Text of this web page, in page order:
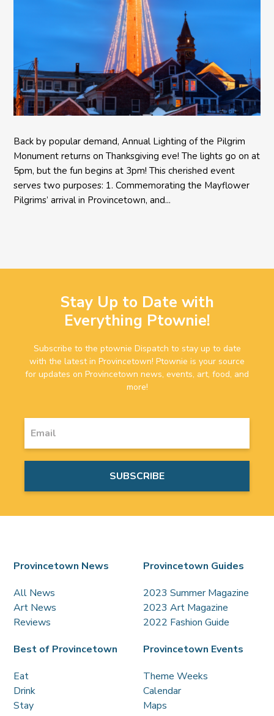
Back by popular demand, Annual Lighting of the Pilgrim
Monument returns on Thanksgiving eve! The lights go on at
5pm, but the fun begins at 3pm! This cherished event
serves two purposes: 1. Commemorating the Mayflower
Pilgrims’ arrival in Provincetown, and...
Stay Up to Date with
Everything Ptownie!
Subscribe to the ptownie Dispatch to stay up to date
with the latest in Provincetown! Ptownie is your source
for updates on Provincetown news, events, art, food, and
more!
Provincetown News
All News
Art News
Reviews
Provincetown Guides
2023 Summer Magazine
2023 Art Magazine
2022 Fashion Guide
Best of Provincetown
Eat
Drink
Stay
Provincetown Events
Theme Weeks
Calendar
Maps